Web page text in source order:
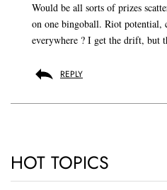
Would be all sorts of prizes
on one bingoball. Riot potential,
everywhere ? I get the drift, but
REPLY
HOT TOPICS